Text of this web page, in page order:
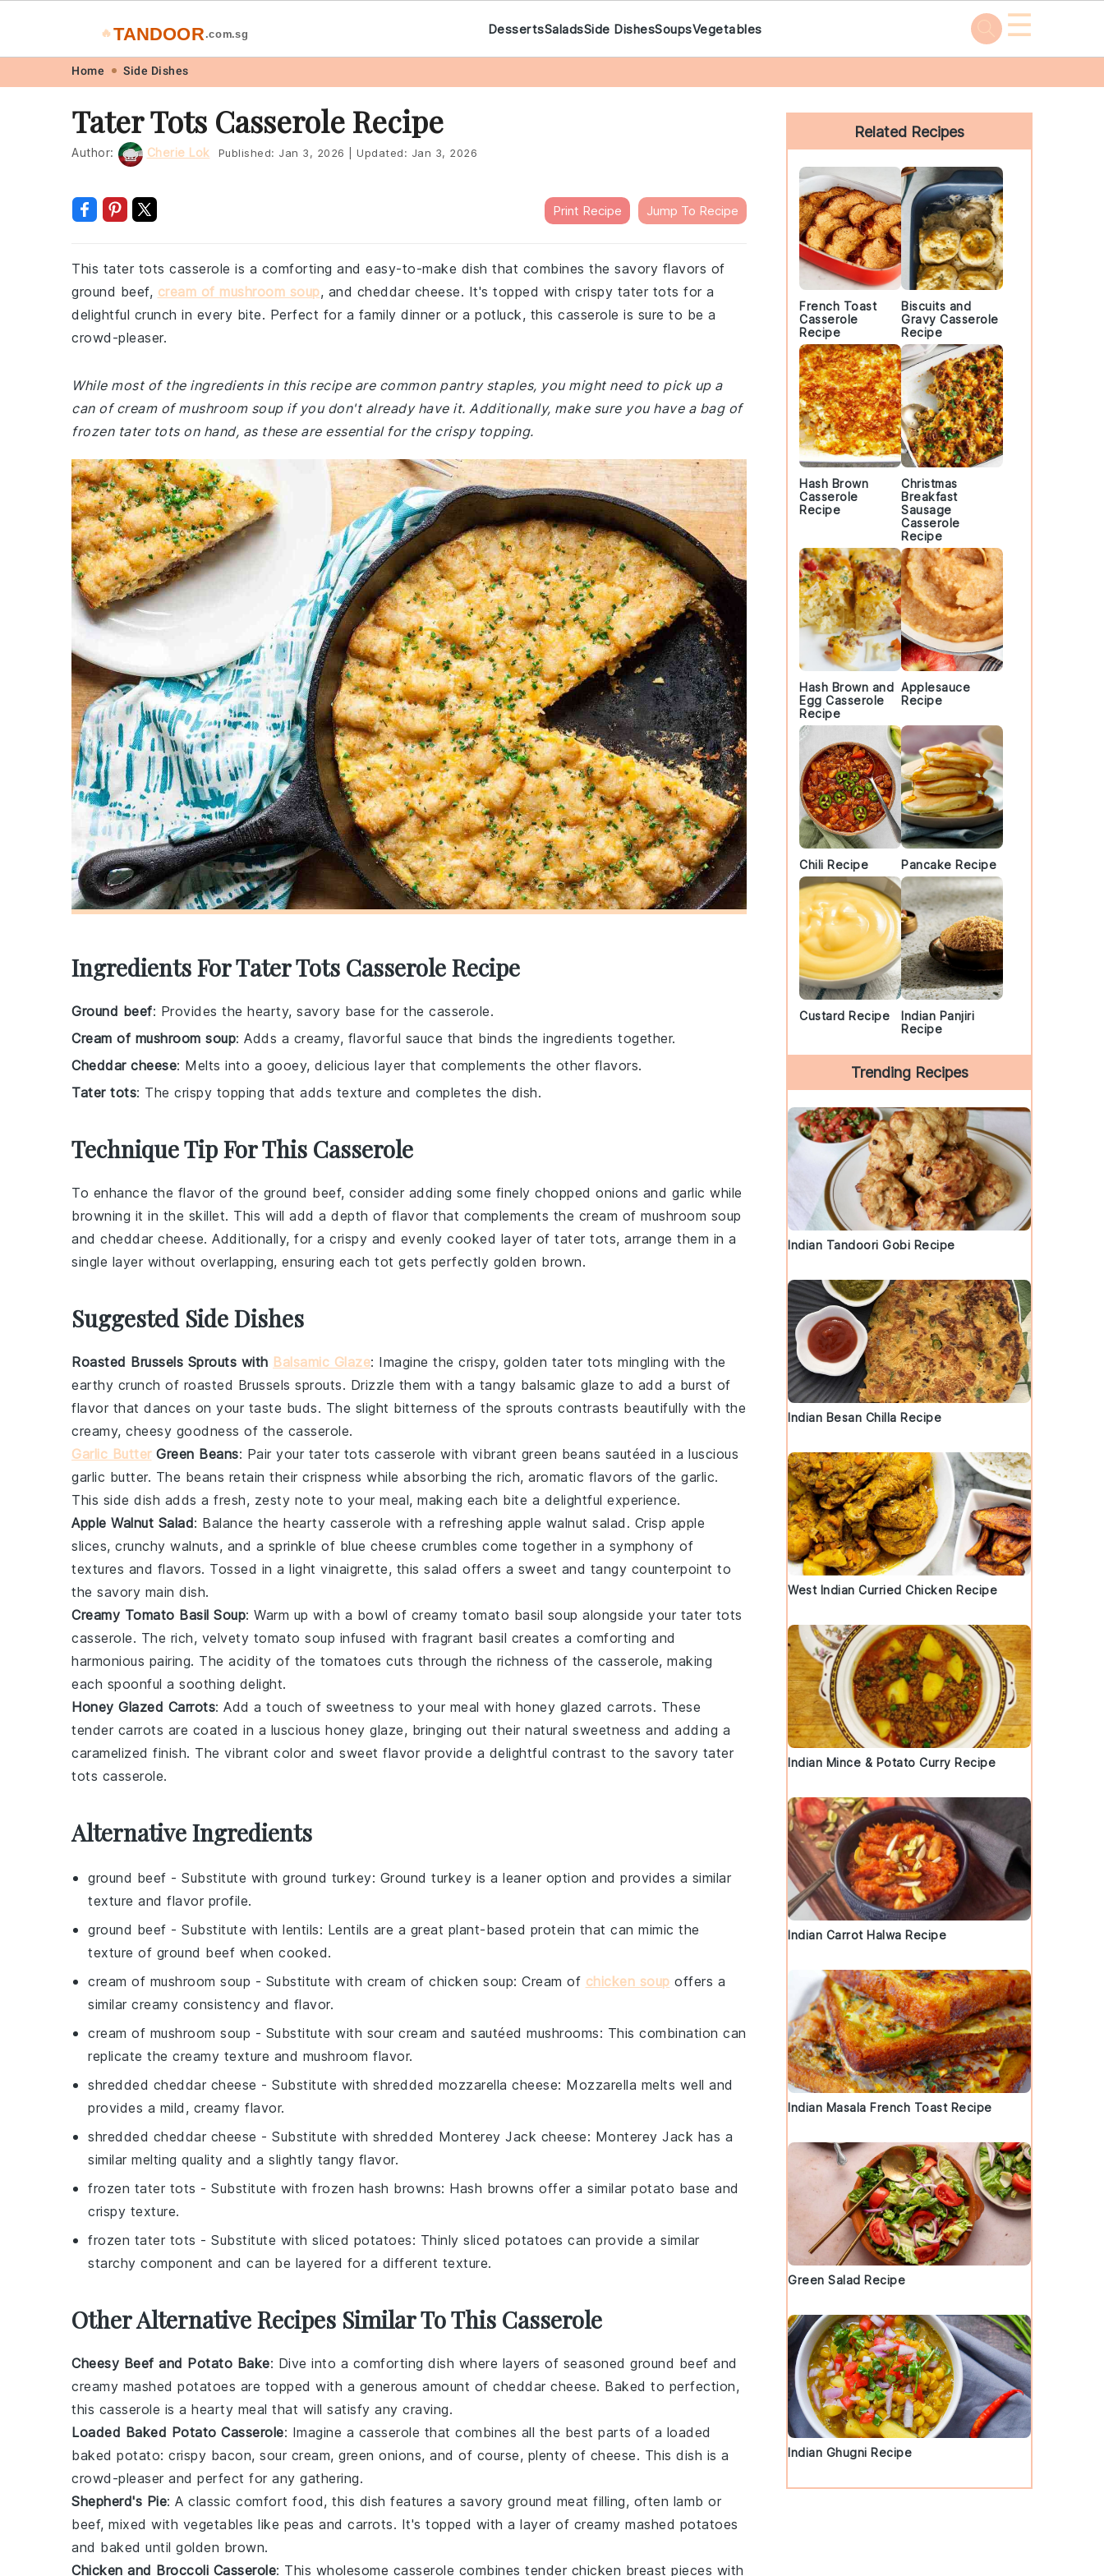
navigation
content
🔥 TANDOOR .com.sg DessertsSaladsSide DishesSoupsVegetables ☰
Home Side Dishes
Tater Tots Casserole Recipe
Author: Cherie Lok Published: Jan 3, 2026 Updated: Jan 3, 2026
Print Recipe Jump To Recipe
This tater tots casserole is a comforting and easy-to-make dish that combines the savory flavors of
ground beef, cream of mushroom soup, and cheddar cheese. It's topped with crispy tater tots for a
delightful crunch in every bite. Perfect for a family dinner or a potluck, this casserole is sure to be a
crowd-pleaser.
While most of the ingredients in this recipe are common pantry staples, you might need to pick up a
can of cream of mushroom soup if you don't already have it. Additionally, make sure you have a bag of
frozen tater tots on hand, as these are essential for the crispy topping.
Ingredients For Tater Tots Casserole Recipe
Ground beef: Provides the hearty, savory base for the casserole.
Cream of mushroom soup: Adds a creamy, flavorful sauce that binds the ingredients together.
Cheddar cheese: Melts into a gooey, delicious layer that complements the other flavors.
Tater tots: The crispy topping that adds texture and completes the dish.
Technique Tip For This Casserole
To enhance the flavor of the ground beef, consider adding some finely chopped onions and garlic while
browning it in the skillet. This will add a depth of flavor that complements the cream of mushroom soup
and cheddar cheese. Additionally, for a crispy and evenly cooked layer of tater tots, arrange them in a
single layer without overlapping, ensuring each tot gets perfectly golden brown.
Suggested Side Dishes
Roasted Brussels Sprouts with Balsamic Glaze: Imagine the crispy, golden tater tots mingling with the
earthy crunch of roasted Brussels sprouts. Drizzle them with a tangy balsamic glaze to add a burst of
flavor that dances on your taste buds. The slight bitterness of the sprouts contrasts beautifully with the
creamy, cheesy goodness of the casserole.
Garlic ButterGreen Beans: Pair your tater tots casserole with vibrant green beans sautéed in a luscious
garlic butter. The beans retain their crispness while absorbing the rich, aromatic flavors of the garlic.
This side dish adds a fresh, zesty note to your meal, making each bite a delightful experience.
Apple Walnut Salad: Balance the hearty casserole with a refreshing apple walnut salad . Crisp apple
slices, crunchy walnuts, and a sprinkle of blue cheese crumbles come together in a symphony of
textures and flavors. Tossed in a light vinaigrette, this salad offers a sweet and tangy counterpoint to
the savory main dish.
Creamy Tomato Basil Soup: Warm up with a bowl of creamy tomato basil soup alongside your tater tots
casserole. The rich, velvety tomato soup infused with fragrant basil creates a comforting and
harmonious pairing. The acidity of the tomatoes cuts through the richness of the casserole, making
each spoonful a soothing delight.
Honey Glazed Carrots: Add a touch of sweetness to your meal with honey glazed carrots. These
tender carrots are coated in a luscious honey glaze, bringing out their natural sweetness and adding a
caramelized finish. The vibrant color and sweet flavor provide a delightful contrast to the savory tater
tots casserole.
Alternative Ingredients
ground beef - Substitute with ground turkey: Ground turkey is a leaner option and provides a similar
texture and flavor profile.
ground beef - Substitute with lentils: Lentils are a great plant-based protein that can mimic the
texture of ground beef when cooked.
cream of mushroom soup - Substitute with cream of chicken soup: Cream of chicken soup offers a
similar creamy consistency and flavor.
cream of mushroom soup - Substitute with sour cream and sautéed mushrooms: This combination can
replicate the creamy texture and mushroom flavor.
shredded cheddar cheese - Substitute with shredded mozzarella cheese: Mozzarella melts well and
provides a mild, creamy flavor.
shredded cheddar cheese - Substitute with shredded Monterey Jack cheese: Monterey Jack has a
similar melting quality and a slightly tangy flavor.
frozen tater tots - Substitute with frozen hash browns: Hash browns offer a similar potato base and
crispy texture.
frozen tater tots - Substitute with sliced potatoes: Thinly sliced potatoes can provide a similar
starchy component and can be layered for a different texture.
Other Alternative Recipes Similar To This Casserole
Cheesy Beef and Potato Bake: Dive into a comforting dish where layers of seasoned ground beef and
creamy mashed potatoes are topped with a generous amount of cheddar cheese. Baked to perfection,
this casserole is a hearty meal that will satisfy any craving.
Loaded Baked Potato Casserole: Imagine a casserole that combines all the best parts of a loaded
baked potato: crispy bacon, sour cream, green onions, and of course, plenty of cheese. This dish is a
crowd-pleaser and perfect for any gathering.
Shepherd's Pie: A classic comfort food, this dish features a savory ground meat filling, often lamb or
beef, mixed with vegetables like peas and carrots. It's topped with a layer of creamy mashed potatoes
and baked until golden brown.
Chicken and Broccoli Casserole: This wholesome casserole combines tender chicken breast pieces with
Primary
Sidebar
Related Recipes
French Toast
Casserole
Recipe
Biscuits and
Gravy Casserole
Recipe
Hash Brown
Casserole
Recipe
Christmas
Breakfast
Sausage
Casserole
Recipe
Hash Brown and
Egg Casserole
Recipe
Applesauce
Recipe
Chili Recipe Pancake Recipe
Custard Recipe
Indian Panjiri
Recipe
Trending Recipes
Indian Tandoori Gobi Recipe
Indian Besan Chilla Recipe
West Indian Curried Chicken Recipe
Indian Mince & Potato Curry Recipe
Indian Carrot Halwa Recipe
Indian Masala French Toast Recipe
Green Salad Recipe
Indian Ghugni Recipe